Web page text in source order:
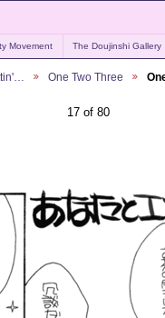
Movement The Doujinshi Gallery
One Two Three
17 of 80